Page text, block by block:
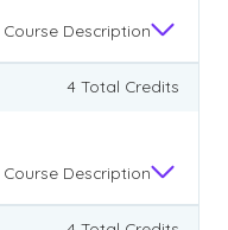
Course Description
4 Total Credits
Course Description